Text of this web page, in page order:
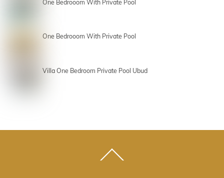
One Bedrooom With Private Pool
One Bedrooom With Private Pool
Villa One Bedroom Private Pool Ubud